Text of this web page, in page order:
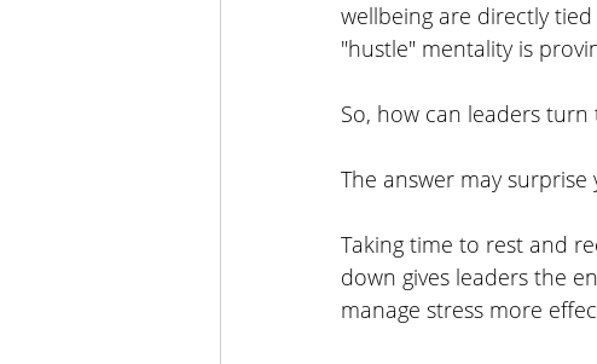
wellbeing are directly
"hustle" mentality is
So, how can leaders turn
The answer may surprise
Taking time to rest and
down gives leaders the
manage stress more